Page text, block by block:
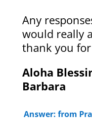
Any
would really
thank you
Aloha
Barbara
Answer: from